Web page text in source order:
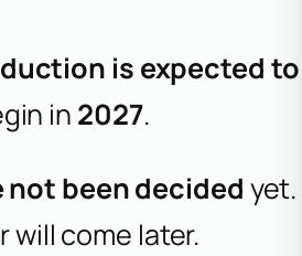
is expected to
in 2027.
been decided yet.
will come later.